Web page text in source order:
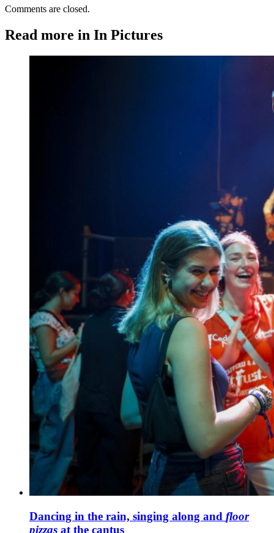
Comments are closed.
Read more in In Pictures
Dancing in the rain, singing along and floor
pizzas at the cantus